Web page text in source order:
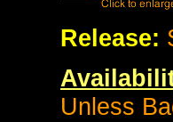
Release:
Unless